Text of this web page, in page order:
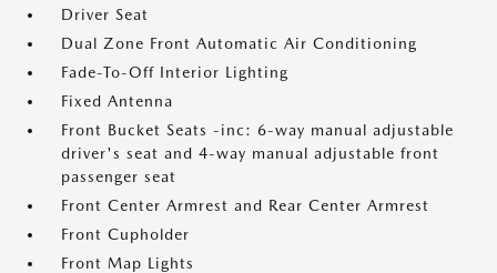
Driver Seat
Dual Zone Front Automatic Air Conditioning
Fade-To-Off Interior Lighting
Fixed Antenna
Front Bucket Seats -inc: 6-way manual adjustable
driver's seat and 4-way manual adjustable front
passenger seat
Front Center Armrest and Rear Center Armrest
Front Cupholder
Front Map Lights